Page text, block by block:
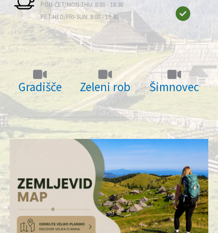
PON-ČET/MON-THU: 8:00 - 18:30
PET-NED/FRI-SUN: 8:00 - 19:30
Gradišče Zeleni rob Šimnovec